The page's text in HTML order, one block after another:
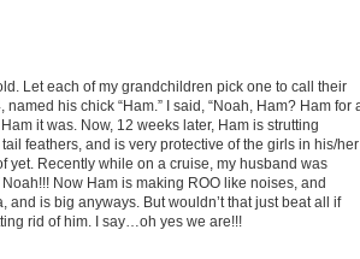
Let each of my grandchildren pick one to call their
his chick “Ham.” I said, “Noah, Ham? Ham for
it was. Now, 12 weeks later, Ham is strutting
feathers, and is very protective of the girls in his/her
yet. Recently while on a cruise, my husband was
Now Ham is making ROO like noises, and
is big anyways. But wouldn’t that just beat all if
rid of him. I say…oh yes we are!!!